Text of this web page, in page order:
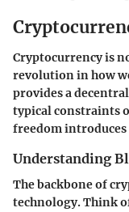
Cryptocurrency is
revolution in how
provides a
typical constraints
freedom
Understanding
The backbone of
technology. Think